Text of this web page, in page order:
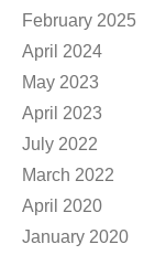
February 2025
April 2024
May 2023
April 2023
July 2022
March 2022
April 2020
January 2020